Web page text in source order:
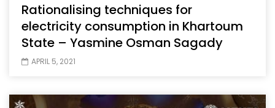
Rationalising techniques for
electricity consumption in Khartoum
State – Yasmine Osman Sagady
APRIL 5, 2021